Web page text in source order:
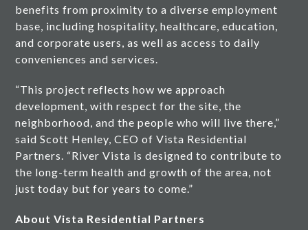
benefits from proximity to a diverse employment
base, including hospitality, healthcare, education,
and corporate users, as well as access to daily
conveniences and services.
“This project reflects how we approach
development, with respect for the site, the
neighborhood, and the people who will live there,”
said Scott Henley, CEO of Vista Residential
Partners. “River Vista is designed to contribute to
the long-term health and growth of the area, not
just today but for years to come.”
About Vista Residential Partners